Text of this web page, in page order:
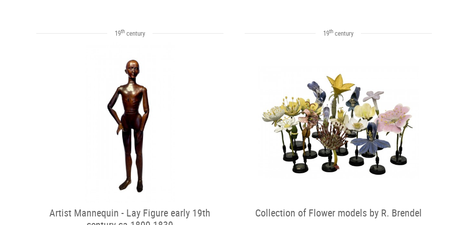
19th century
Artist Mannequin - Lay Figure early 19th
19th century
Collection of Flower models by R. Brendel